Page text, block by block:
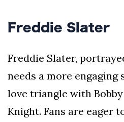
Freddie Slater
Freddie Slater,
needs a more
love triangle with
Knight. Fans are eager